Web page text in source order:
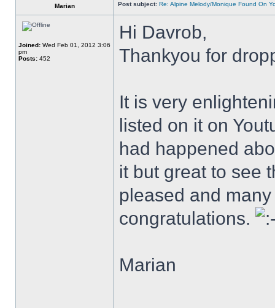
Marian Post subject: Re: Alpine Melody/Monique Found On
Joined: Wed Feb 01, 2012 3:06
pm
Posts: 452
Hi Davrob,
Thankyou for
It is very
listed on it on
had happened
it but great to see
pleased and
congratulations.
Marian